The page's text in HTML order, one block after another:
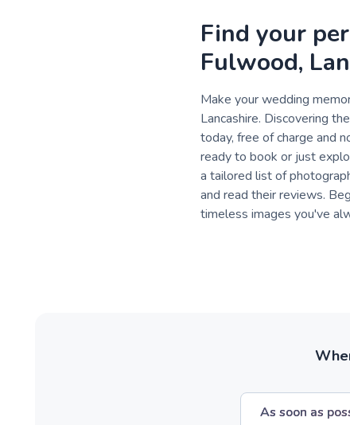
Find your
Fulwood,
Make your wedding
Lancashire. Discovering
today, free of charge and
ready to book or just
a tailored list of
and read their reviews.
timeless images you've
As soon as